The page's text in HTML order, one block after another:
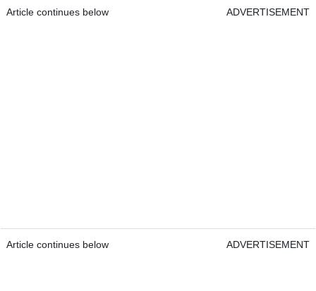
Article continues below ADVERTISEMENT
Article continues below ADVERTISEMENT